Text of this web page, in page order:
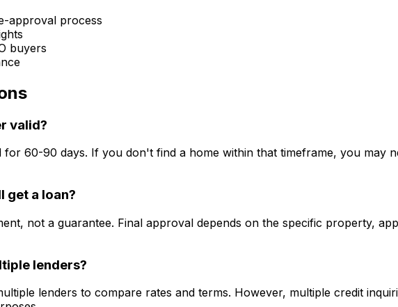
approval process
buyers
valid?
60-90 days. If you don't find a home within that timeframe, you may
get a loan?
not a guarantee. Final approval depends on the specific property,
lenders?
lenders to compare rates and terms. However, multiple credit